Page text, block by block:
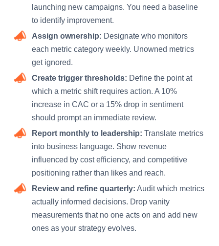
launching new campaigns. You need a baseline
to identify improvement.
Assign ownership: Designate who monitors
each metric category weekly. Unowned metrics
get ignored.
Create trigger thresholds: Define the point at
which a metric shift requires action. A 10%
increase in CAC or a 15% drop in sentiment
should prompt an immediate review.
Report monthly to leadership: Translate metrics
into business language. Show revenue
influenced by cost efficiency, and competitive
positioning rather than likes and reach.
Review and refine quarterly: Audit which metrics
actually informed decisions. Drop vanity
measurements that no one acts on and add new
ones as your strategy evolves.